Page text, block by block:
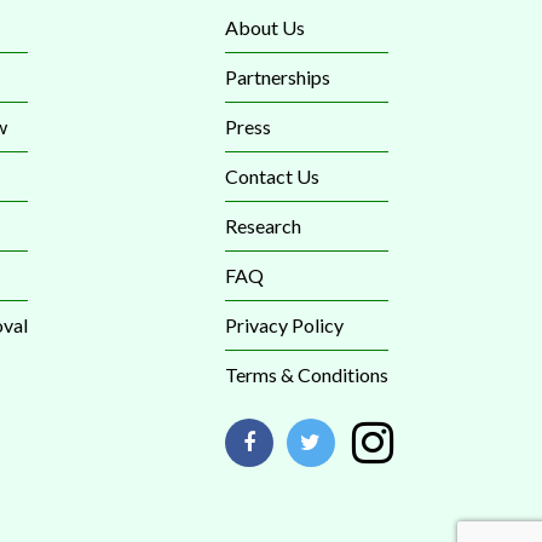
About Us
Partnerships
Press
Contact Us
Research
FAQ
Privacy Policy
Terms & Conditions